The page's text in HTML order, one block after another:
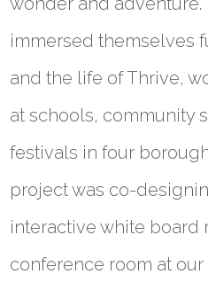
immersed themselves
and the life of Thrive,
at schools, community
festivals in four
project was co-
interactive white board
conference room at